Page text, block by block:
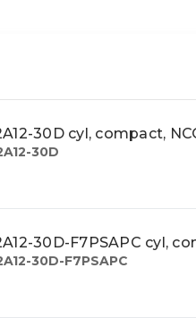
30D cyl, compact,
30D
30D-F7PSAPC cyl,
30D-F7PSAPC